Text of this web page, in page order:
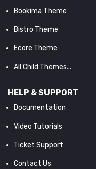
Bookima Theme
Bistro Theme
Ecore Theme
All Child Themes...
HELP & SUPPORT
Documentation
Video Tutorials
Ticket Support
Contact Us